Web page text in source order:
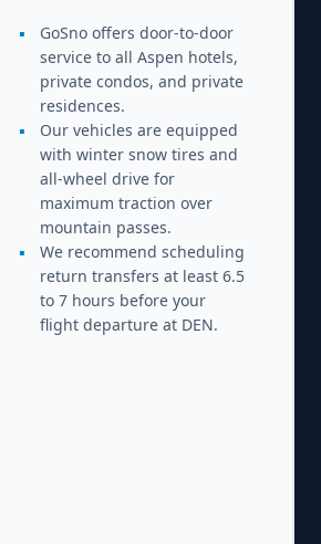
▪
GoSno offers door-to-door
service to all Aspen hotels,
private condos, and private
residences.
▪
Our vehicles are equipped
with winter snow tires and
all-wheel drive for
maximum traction over
mountain passes.
▪
We recommend scheduling
return transfers at least 6.5
to 7 hours before your
flight departure at DEN.